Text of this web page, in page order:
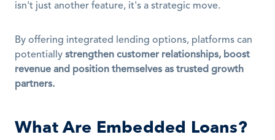
isn't just another feature, it's a strategic move.
By offering integrated lending options, platforms can
potentially strengthen customer relationships, boost
revenue and position themselves as trusted growth
partners.
What Are Embedded Loans?